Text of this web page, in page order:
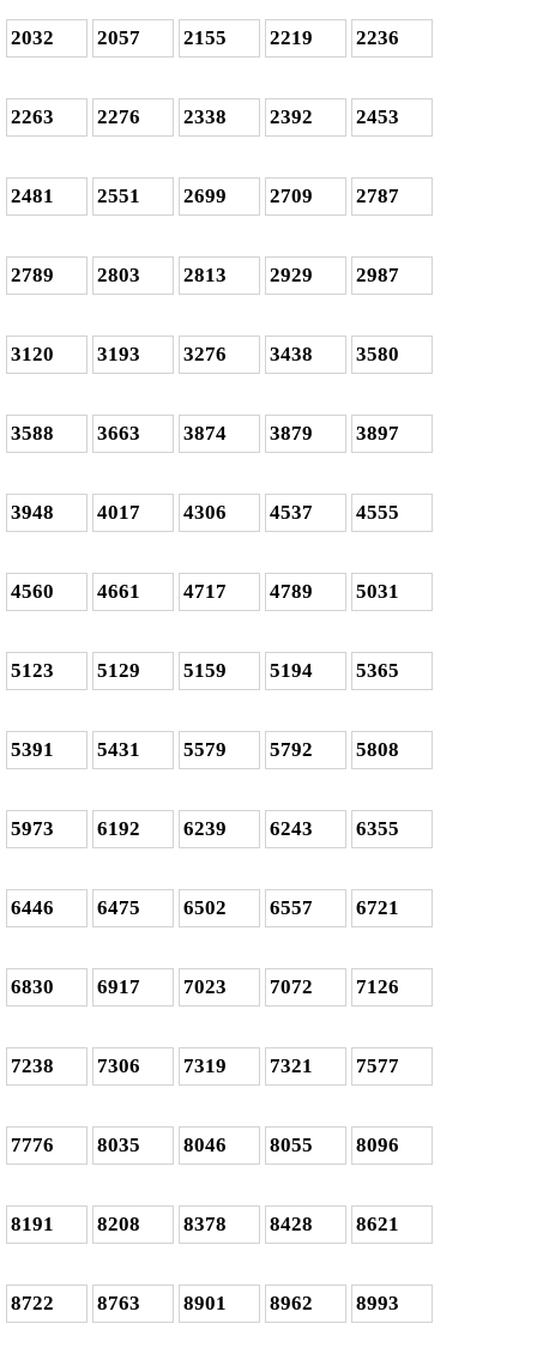
2032 2057 2155 2219 2236
2263 2276 2338 2392 2453
2481 2551 2699 2709 2787
2789 2803 2813 2929 2987
3120 3193 3276 3438 3580
3588 3663 3874 3879 3897
3948 4017 4306 4537 4555
4560 4661 4717 4789 5031
5123 5129 5159 5194 5365
5391 5431 5579 5792 5808
5973 6192 6239 6243 6355
6446 6475 6502 6557 6721
6830 6917 7023 7072 7126
7238 7306 7319 7321 7577
7776 8035 8046 8055 8096
8191 8208 8378 8428 8621
8722 8763 8901 8962 8993